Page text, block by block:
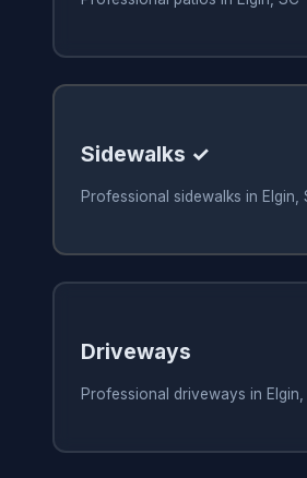
Sidewalks ✓
Professional sidewalks in Elgin,
Driveways
Professional driveways in Elgin,